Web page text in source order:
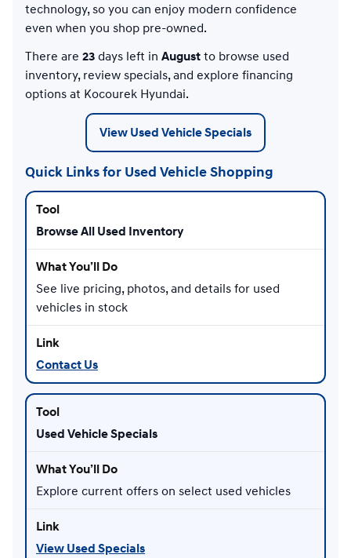
technology, so you can enjoy modern confidence
even when you shop pre-owned.
There are 23 days left in August to browse used
inventory, review specials, and explore financing
options at Kocourek Hyundai.
View Used Vehicle Specials
Quick Links for Used Vehicle Shopping
Browse All Used Inventory
See live pricing, photos, and details for used
vehicles in stock
Contact Us
Used Vehicle Specials
Explore current offers on select used vehicles
View Used Specials